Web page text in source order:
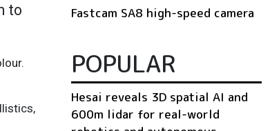
to
Fastcam SA8 high-speed camera
POPULAR
Hesai reveals 3D spatial AI and
600m lidar for real-world